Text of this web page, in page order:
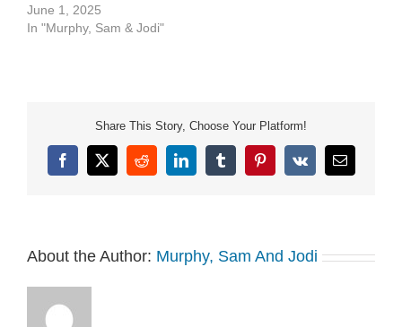
show. See Privacy Policy
at
June 1, 2025
In "Murphy, Sam & Jodi"
Share This Story, Choose Your Platform!
Facebook
X RedditLinkedInTumblrPinterest
Vk Email
About the Author: Murphy, Sam And Jodi